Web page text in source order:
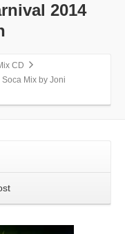
2014
CD
Mix by Joni